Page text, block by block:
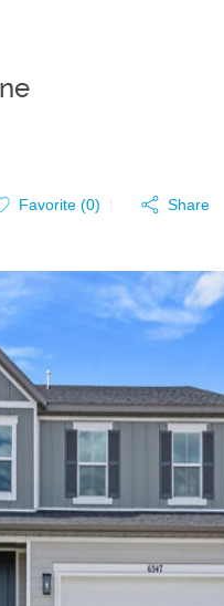
Favorite (0) Share